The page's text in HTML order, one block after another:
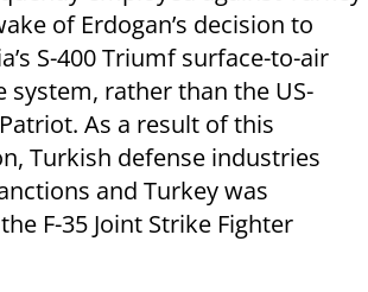
of Erdogan’s decision to
S-400 Triumf surface-to-air
system, rather than the US-
As a result of this
Turkish defense industries
and Turkey was
F-35 Joint Strike Fighter